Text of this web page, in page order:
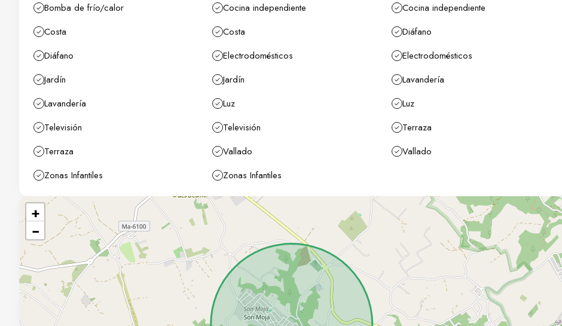
Bomba de frío/calor
Cocina independiente
Cocina independiente
Costa
Costa
Diáfano
Diáfano
Electrodomésticos
Electrodomésticos
Jardín
Jardín
Lavandería
Lavandería
Luz
Luz
Televisión
Televisión
Terraza
Terraza
Vallado
Vallado
Zonas Infantiles
Zonas Infantiles
+
−